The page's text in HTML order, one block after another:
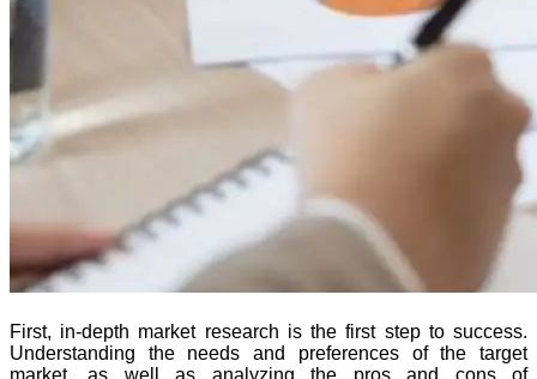
First, in-depth market research is the first step to success.
Understanding the needs and preferences of the target
market, as well as analyzing the pros and cons of